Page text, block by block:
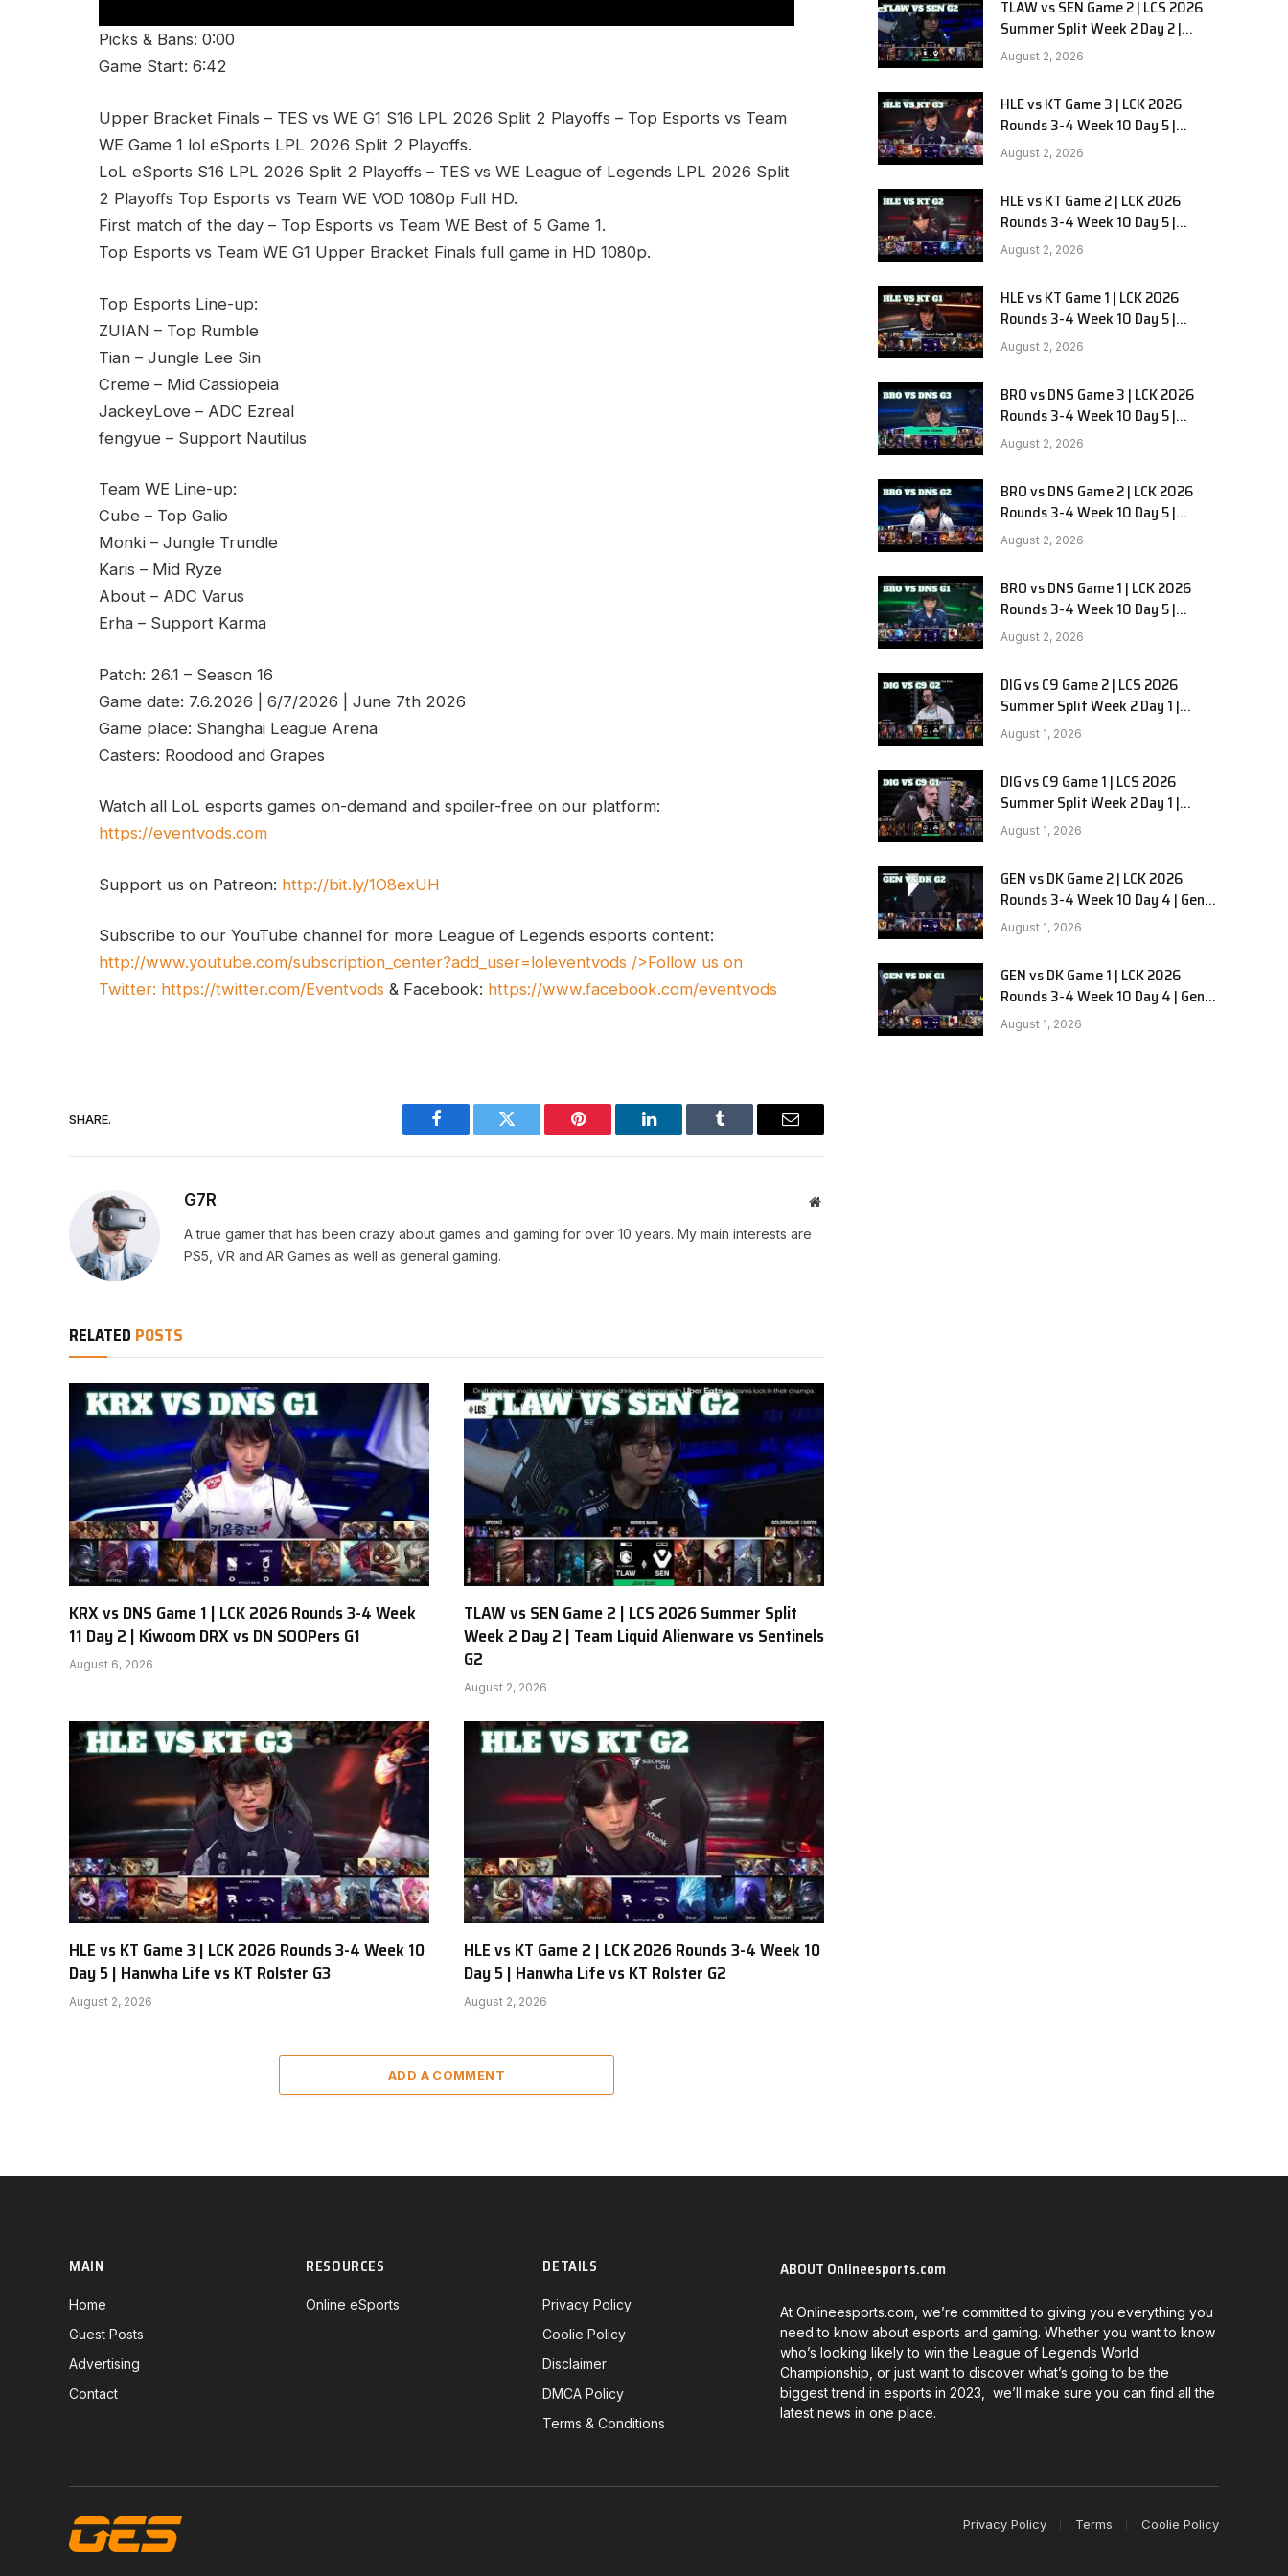
Picks & Bans: 0:00
Game Start: 6:42
Upper Bracket Finals – TES vs WE G1 S16 LPL 2026 Split 2 Playoffs – Top Esports vs Team
WE Game 1 lol eSports LPL 2026 Split 2 Playoffs.
LoL eSports S16 LPL 2026 Split 2 Playoffs – TES vs WE League of Legends LPL 2026 Split
2 Playoffs Top Esports vs Team WE VOD 1080p Full HD.
First match of the day – Top Esports vs Team WE Best of 5 Game 1.
Top Esports vs Team WE G1 Upper Bracket Finals full game in HD 1080p.
Top Esports Line-up:
ZUIAN – Top Rumble
Tian – Jungle Lee Sin
Creme – Mid Cassiopeia
JackeyLove – ADC Ezreal
fengyue – Support Nautilus
Team WE Line-up:
Cube – Top Galio
Monki – Jungle Trundle
Karis – Mid Ryze
About – ADC Varus
Erha – Support Karma
Patch: 26.1 – Season 16
Game date: 7.6.2026 | 6/7/2026 | June 7th 2026
Game place: Shanghai League Arena
Casters: Roodood and Grapes
Watch all LoL esports games on-demand and spoiler-free on our platform:
https://eventvods.com
Support us on Patreon: http://bit.ly/1O8exUH
Subscribe to our YouTube channel for more League of Legends esports content:
http://www.youtube.com/subscription_center?add_user=loleventvods />Follow us on
Twitter: https://twitter.com/Eventvods & Facebook: https://www.facebook.com/eventvods
SHARE.
Facebook Twitter Pinterest LinkedIn Tumblr Email
G7R Website
A true gamer that has been crazy about games and gaming for over 10 years. My main interests are
PS5, VR and AR Games as well as general gaming.
RELATED POSTS
KRX vs DNS Game 1 | LCK 2026 Rounds 3-4 Week
11 Day 2 | Kiwoom DRX vs DN SOOPers G1
August 6, 2026
TLAW vs SEN Game 2 | LCS 2026 Summer Split
Week 2 Day 2 | Team Liquid Alienware vs Sentinels
G2
August 2, 2026
HLE vs KT Game 3 | LCK 2026 Rounds 3-4 Week 10
Day 5 | Hanwha Life vs KT Rolster G3
August 2, 2026
HLE vs KT Game 2 | LCK 2026 Rounds 3-4 Week 10
Day 5 | Hanwha Life vs KT Rolster G2
August 2, 2026
ADD A COMMENT
TLAW vs SEN Game 2 | LCS 2026
Summer Split Week 2 Day 2 |
Team Liquid Alienware vs
Sentinels G2
August 2, 2026
HLE vs KT Game 3 | LCK 2026
Rounds 3-4 Week 10 Day 5 |
Hanwha Life vs KT Rolster G3
August 2, 2026
HLE vs KT Game 2 | LCK 2026
Rounds 3-4 Week 10 Day 5 |
Hanwha Life vs KT Rolster G2
August 2, 2026
HLE vs KT Game 1 | LCK 2026
Rounds 3-4 Week 10 Day 5 |
Hanwha Life vs KT Rolster G1
August 2, 2026
BRO vs DNS Game 3 | LCK 2026
Rounds 3-4 Week 10 Day 5 |
HANJIN BRION vs DN SOOPers G3
August 2, 2026
BRO vs DNS Game 2 | LCK 2026
Rounds 3-4 Week 10 Day 5 |
HANJIN BRION vs DN SOOPers G2
August 2, 2026
BRO vs DNS Game 1 | LCK 2026
Rounds 3-4 Week 10 Day 5 |
HANJIN BRION vs DN SOOPers G1
August 2, 2026
DIG vs C9 Game 2 | LCS 2026
Summer Split Week 2 Day 1 |
Dignitas vs Cloud9 G2
August 1, 2026
DIG vs C9 Game 1 | LCS 2026
Summer Split Week 2 Day 1 |
Dignitas vs Cloud9 G1
August 1, 2026
GEN vs DK Game 2 | LCK 2026
Rounds 3-4 Week 10 Day 4 | Gen.G
vs Dplus Kia G2
August 1, 2026
GEN vs DK Game 1 | LCK 2026
Rounds 3-4 Week 10 Day 4 | Gen.G
vs Dplus Kia G1
August 1, 2026
MAIN
Home
Guest Posts
Advertising
Contact
RESOURCES
Online eSports
DETAILS
Privacy Policy
Coolie Policy
Disclaimer
DMCA Policy
Terms & Conditions
ABOUT Onlineesports.com
At Onlineesports.com, we’re committed to giving you everything you
need to know about esports and gaming. Whether you want to know
who’s looking likely to win the League of Legends World
Championship, or just want to discover what’s going to be the
biggest trend in esports in 2023, we’ll make sure you can find all the
latest news in one place.
Privacy Policy Terms Coolie Policy